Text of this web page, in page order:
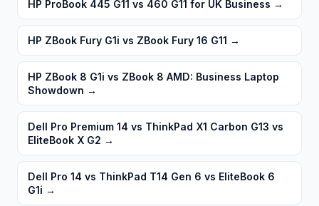
HP ProBook 445 G11 vs 460 G11 for UK Business →
HP ZBook Fury G1i vs ZBook Fury 16 G11 →
HP ZBook 8 G1i vs ZBook 8 AMD: Business Laptop
Showdown →
Dell Pro Premium 14 vs ThinkPad X1 Carbon G13 vs
EliteBook X G2 →
Dell Pro 14 vs ThinkPad T14 Gen 6 vs EliteBook 6
G1i →